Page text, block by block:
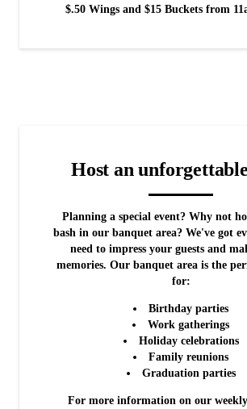
$.50 Wings and $15 Buckets from
Host an
Planning a special event? Why not
bash in our banquet area? We've got
need to impress your guests and
memories. Our banquet area is the
for:
Birthday parties
Work gatherings
Holiday celebrations
Family reunions
Graduation parties
For more information on our